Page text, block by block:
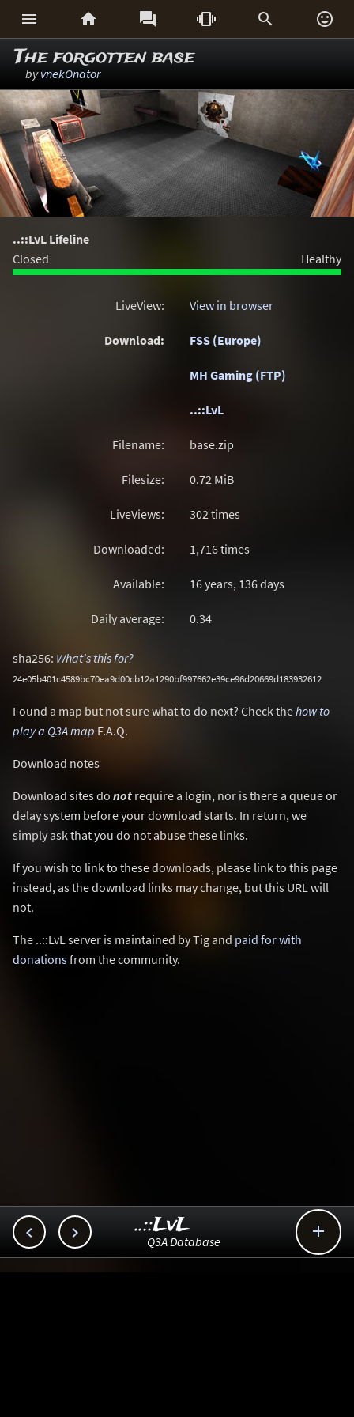
     
The forgotten base
byvnekOnator
..::LvL Lifeline
Closed
Healthy
LiveView: View in browser
Download: FSS (Europe)
MH Gaming (FTP)
..::LvL
Filename: base.zip
Filesize: 0.72 MiB
LiveViews: 302 times
Downloaded: 1,716 times
Available: 16 years, 136 days
Daily average: 0.34
sha256: What's this for?
24e05b401c4589bc70ea9d00cb12a1290bf997662e39ce96d20669d183932612
Found a map but not sure what to do next? Check thehow to
play a Q3A map F.A.Q.
Download notes
Download sites do not require a login, nor is there a queue or
delay system before your download starts. In return, we
simply ask that you do not abuse these links.
If you wish to link to these downloads, please link to this page
instead, as the download links may change, but this URL will
not.
The ..::LvL server is maintained by Tig and paid for with
donationsfrom the community.
  
..::LvL
Q3A Database